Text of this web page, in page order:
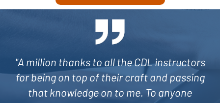
"A million thanks to all the CDL instructors
for being on top of their craft and passing
that knowledge on to me. To anyone